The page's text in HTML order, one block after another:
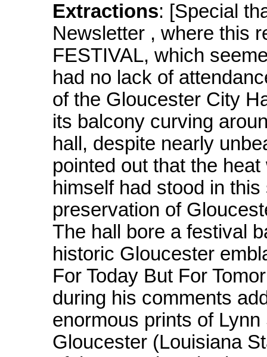
Extractions: [Special
Newsletter , where this
FESTIVAL, which
had no lack of
of the Gloucester City
its balcony curving
hall, despite nearly
pointed out that the
himself had stood in
preservation of
The hall bore a festival
historic Gloucester
For Today But For
during his comments
enormous prints of
Gloucester (Louisiana